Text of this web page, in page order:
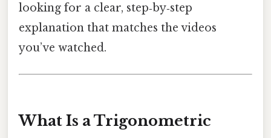
looking for a clear, step‑by‑step
explanation that matches the videos
you’ve watched.
What Is a Trigonometric